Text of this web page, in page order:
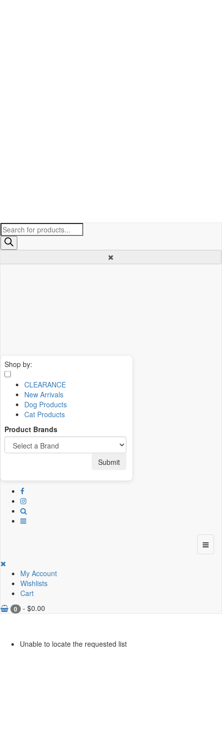
Products
search
My Account
Wishlists
Cart
0 - $0.00
Shop by:
CLEARANCE
New Arrivals
Dog Products
Cat Products
Product Brands
Submit
Unable to locate the requested list